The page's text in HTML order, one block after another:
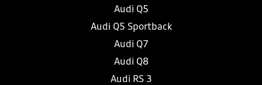
Audi Q5
Audi Q5 Sportback
Audi Q7
Audi Q8
Audi RS 3